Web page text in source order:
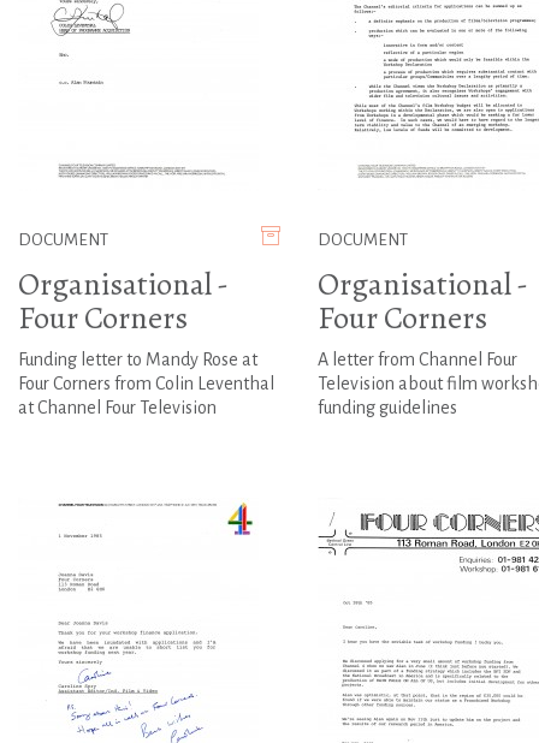
DOCUMENT
Organisational -
Four Corners
Funding letter to Mandy Rose at
Four Corners from Colin Leventhal
at Channel Four Television
DOCUMENT
Organisational -
Four Corners
A letter from Channel Four
Television about film
funding guidelines